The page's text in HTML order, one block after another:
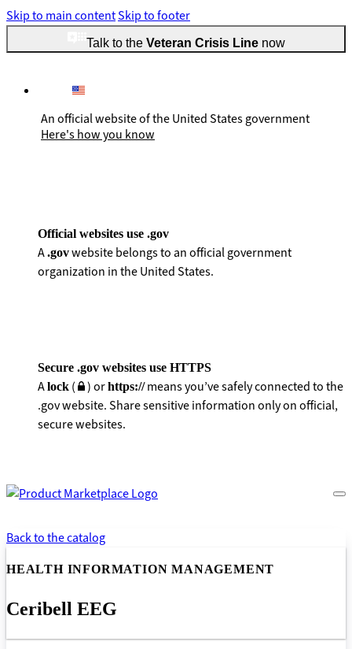
Skip to main contentSkip to footer
Talk to the Veteran Crisis Linenow
An official website of the United States government
Here's how you know
Official websites use .gov
A.govwebsite belongs to an official government
organization in the United States.
Secure .gov websites use HTTPS
Alock ( ) orhttps://means you’ve safely connected to the
.gov website. Share sensitive information only on official,
secure websites.
Back to the catalog
HEALTH INFORMATION MANAGEMENT
Ceribell EEG